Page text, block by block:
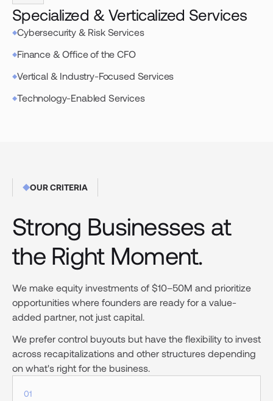
Specialized & Verticalized Services
Cybersecurity & Risk Services
Finance & Office of the CFO
Vertical & Industry-Focused Services
Technology-Enabled Services
OUR CRITERIA
Strong Businesses at
the Right Moment.
We make equity investments of $10–50M and prioritize
opportunities where founders are ready for a value-
added partner, not just capital.
We prefer control buyouts but have the flexibility to invest
across recapitalizations and other structures depending
on what's right for the business.
01